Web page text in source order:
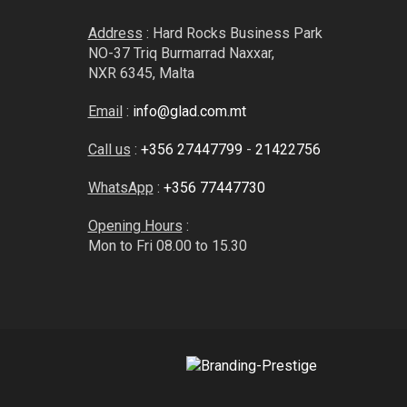
Address : Hard Rocks Business Park
NO-37 Triq Burmarrad Naxxar,
NXR 6345, Malta
Email: info@glad.com.mt
Call us : +356 27447799 - 21422756
WhatsApp : +356 77447730
Opening Hours :
Mon to Fri 08.00 to 15.30